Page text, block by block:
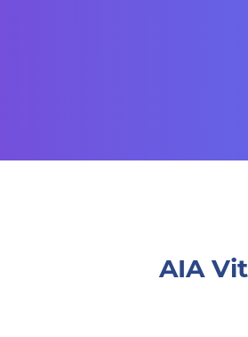
「寶寶與我」親子健身課
AIA